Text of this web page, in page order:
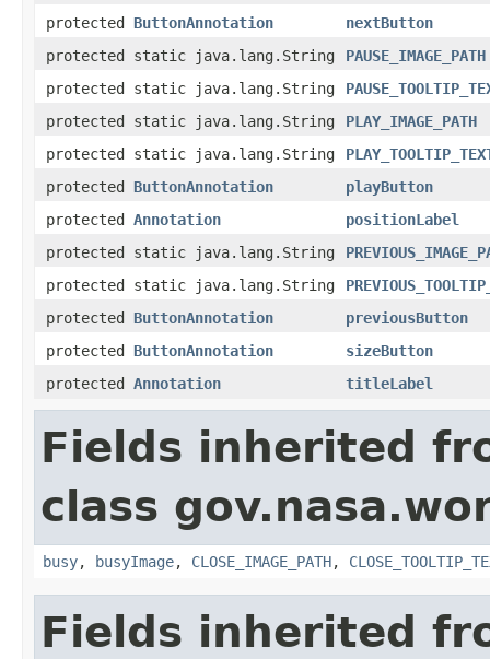
protected ButtonAnnotation
nextButton
protected static java.lang.String
PAUSE_IMAGE_PATH
protected static java.lang.String
protected static java.lang.String
PLAY_IMAGE_PATH
protected static java.lang.String
protected ButtonAnnotation
playButton
protected Annotation
positionLabel
protected static java.lang.String
protected static java.lang.String
protected ButtonAnnotation
previousButton
protected ButtonAnnotation
sizeButton
protected Annotation titleLabel
Fields inherited
class
busy, busyImage, CLOSE_IMAGE_PATH,
Fields inherited